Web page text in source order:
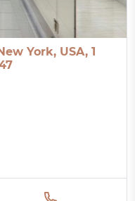
York, USA, 1